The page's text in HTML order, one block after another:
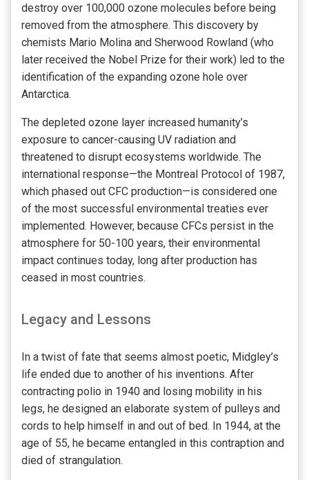
destroy over 100,000 ozone molecules before being
removed from the atmosphere. This discovery by
chemists Mario Molina and Sherwood Rowland (who
later received the Nobel Prize for their work) led to the
identification of the expanding ozone hole over
Antarctica.
The depleted ozone layer increased humanity’s
exposure to cancer-causing UV radiation and
threatened to disrupt ecosystems worldwide. The
international response—the Montreal Protocol of 1987,
which phased out CFC production—is considered one
of the most successful environmental treaties ever
implemented. However, because CFCs persist in the
atmosphere for 50-100 years, their environmental
impact continues today, long after production has
ceased in most countries.
Legacy and Lessons
In a twist of fate that seems almost poetic, Midgley’s
life ended due to another of his inventions. After
contracting polio in 1940 and losing mobility in his
legs, he designed an elaborate system of pulleys and
cords to help himself in and out of bed. In 1944, at the
age of 55, he became entangled in this contraption and
died of strangulation.